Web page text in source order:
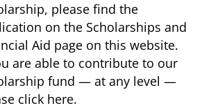
please find the
on the Scholarships and
Aid page on this website.
are able to contribute to our
fund — at any level —
click here.